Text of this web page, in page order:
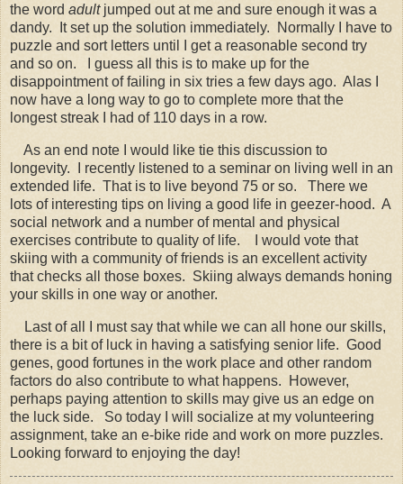
the word adultjumped out at me and sure enough it was a
dandy. It set up the solution immediately. Normally I have to
puzzle and sort letters until I get a reasonable second try
and so on. I guess all this is to make up for the
disappointment of failing in six tries a few days ago. Alas I
now have a long way to go to complete more that the
longest streak I had of 110 days in a row.
As an end note I would like tie this discussion to
longevity. I recently listened to a seminar on living well in an
extended life. That is to live beyond 75 or so. There we
lots of interesting tips on living a good life in geezer-hood. A
social network and a number of mental and physical
exercises contribute to quality of life. I would vote that
skiing with a community of friends is an excellent activity
that checks all those boxes. Skiing always demands honing
your skills in one way or another.
Last of all I must say that while we can all hone our skills,
there is a bit of luck in having a satisfying senior life. Good
genes, good fortunes in the work place and other random
factors do also contribute to what happens. However,
perhaps paying attention to skills may give us an edge on
the luck side. So today I will socialize at my volunteering
assignment, take an e-bike ride and work on more puzzles.
Looking forward to enjoying the day!